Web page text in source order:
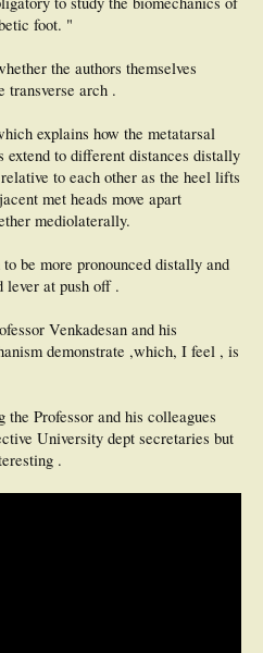
foot. "
the authors themselves
transverse arch .
explains how the metatarsal
extend to different distances distally
to each other as the heel lifts
met heads move apart
mediolaterally.
be more pronounced distally and
lever at push off .
Venkadesan and his
demonstrate ,which, I feel , is
Professor and his colleagues
University dept secretaries but
.